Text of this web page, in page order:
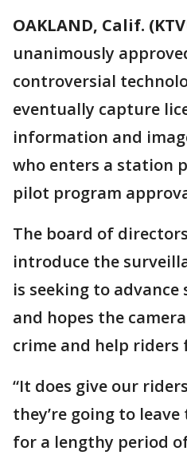
OAKLAND, Calif.
unanimously
controversial
eventually capture
information and
who enters a station
pilot program
The board of
introduce the
is seeking to
and hopes the
crime and help riders
“It does give our
they’re going to
for a lengthy period